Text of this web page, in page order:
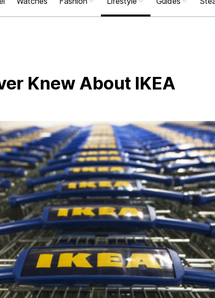
Knew About IKEA